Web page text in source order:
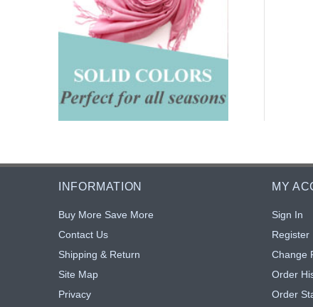
INFORMATION
Buy More Save More
Contact Us
Shipping & Return
Site Map
Privacy
MY
Sign In
Register
Change
Order
Order